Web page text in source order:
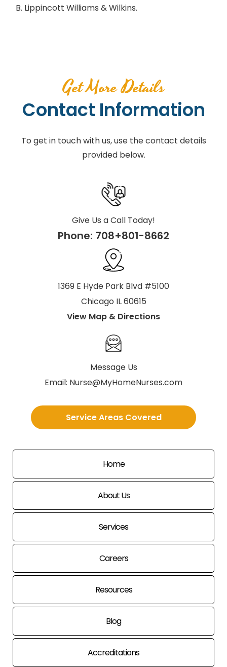
B. Lippincott Williams & Wilkins.
Get More Details
Contact Information
To get in touch with us, use the contact details
provided below.
Give Us a Call Today!
Phone: 708+801-8662
1369 E Hyde Park Blvd #5100
Chicago IL 60615
View Map & Directions
Message Us
Email: Nurse@MyHomeNurses.com
Service Areas Covered
Home
About Us
Services
Careers
Resources
Blog
Accreditations